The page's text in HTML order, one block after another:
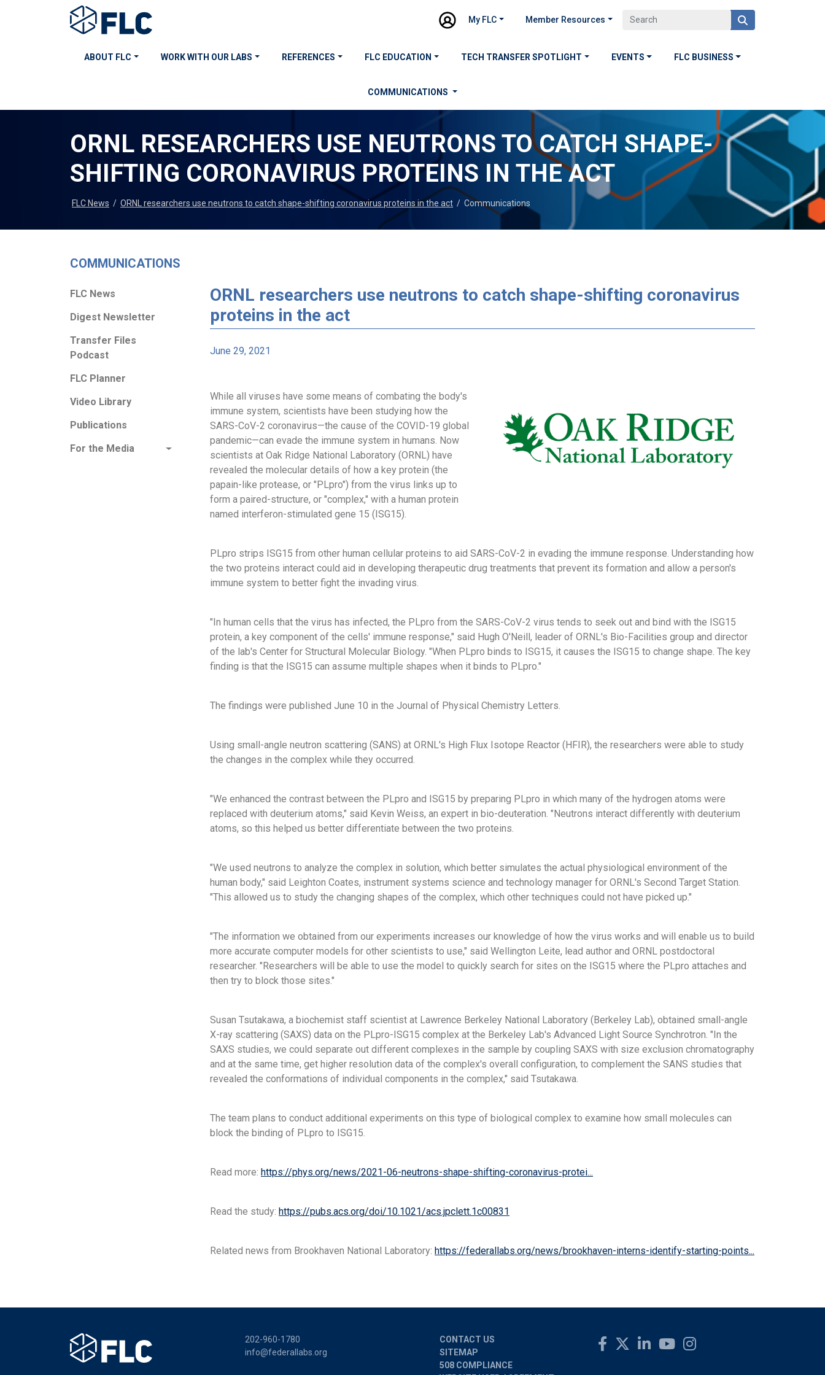
My FLC Member Resources
ABOUT FLC WORK WITH OUR LABS REFERENCES FLC EDUCATION TECH TRANSFER SPOTLIGHT EVENTS FLC BUSINESS
COMMUNICATIONS
ORNL RESEARCHERS USE NEUTRONS TO CATCH SHAPE-
SHIFTING CORONAVIRUS PROTEINS IN THE ACT
FLC News / ORNL researchers use neutrons to catch shape-shifting coronavirus proteins in the act / Communications
COMMUNICATIONS
FLC News
Digest Newsletter
Transfer Files
Podcast
FLC Planner
Video Library
Publications
For the Media
ORNL researchers use neutrons to catch shape-shifting coronavirus
proteins in the act
June 29, 2021
While all viruses have some means of combating the body's
immune system, scientists have been studying how the
SARS-CoV-2 coronavirus—the cause of the COVID-19 global
pandemic—can evade the immune system in humans. Now
scientists at Oak Ridge National Laboratory (ORNL) have
revealed the molecular details of how a key protein (the
papain-like protease, or "PLpro") from the virus links up to
form a paired-structure, or "complex," with a human protein
named interferon-stimulated gene 15 (ISG15).
PLpro strips ISG15 from other human cellular proteins to aid SARS-CoV-2 in evading the immune response. Understanding how
the two proteins interact could aid in developing therapeutic drug treatments that prevent its formation and allow a person's
immune system to better fight the invading virus.
"In human cells that the virus has infected, the PLpro from the SARS-CoV-2 virus tends to seek out and bind with the ISG15
protein, a key component of the cells' immune response," said Hugh O'Neill, leader of ORNL's Bio-Facilities group and director
of the lab's Center for Structural Molecular Biology. "When PLpro binds to ISG15, it causes the ISG15 to change shape. The key
finding is that the ISG15 can assume multiple shapes when it binds to PLpro."
The findings were published June 10 in the Journal of Physical Chemistry Letters.
Using small-angle neutron scattering (SANS) at ORNL's High Flux Isotope Reactor (HFIR), the researchers were able to study
the changes in the complex while they occurred.
"We enhanced the contrast between the PLpro and ISG15 by preparing PLpro in which many of the hydrogen atoms were
replaced with deuterium atoms," said Kevin Weiss, an expert in bio-deuteration. "Neutrons interact differently with deuterium
atoms, so this helped us better differentiate between the two proteins.
"We used neutrons to analyze the complex in solution, which better simulates the actual physiological environment of the
human body," said Leighton Coates, instrument systems science and technology manager for ORNL's Second Target Station.
"This allowed us to study the changing shapes of the complex, which other techniques could not have picked up."
"The information we obtained from our experiments increases our knowledge of how the virus works and will enable us to build
more accurate computer models for other scientists to use," said Wellington Leite, lead author and ORNL postdoctoral
researcher. "Researchers will be able to use the model to quickly search for sites on the ISG15 where the PLpro attaches and
then try to block those sites."
Susan Tsutakawa, a biochemist staff scientist at Lawrence Berkeley National Laboratory (Berkeley Lab), obtained small-angle
X-ray scattering (SAXS) data on the PLpro-ISG15 complex at the Berkeley Lab's Advanced Light Source Synchrotron. "In the
SAXS studies, we could separate out different complexes in the sample by coupling SAXS with size exclusion chromatography
and at the same time, get higher resolution data of the complex's overall configuration, to complement the SANS studies that
revealed the conformations of individual components in the complex," said Tsutakawa.
The team plans to conduct additional experiments on this type of biological complex to examine how small molecules can
block the binding of PLpro to ISG15.
Read more: https://phys.org/news/2021-06-neutrons-shape-shifting-coronavirus-protei...
Read the study: https://pubs.acs.org/doi/10.1021/acs.jpclett.1c00831
Related news from Brookhaven National Laboratory: https://federallabs.org/news/brookhaven-interns-identify-starting-points...
202-960-1780
info@federallabs.org
CONTACT US
SITEMAP
508 COMPLIANCE